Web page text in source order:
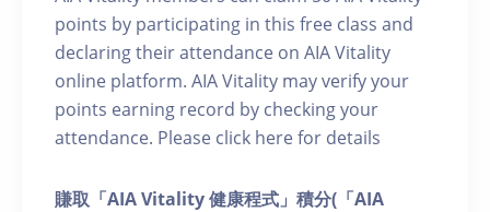
points by participating in this free class and
declaring their attendance on AIA Vitality
online platform. AIA Vitality may verify your
points earning record by checking your
attendance. Please click here for details
賺取「AIA Vitality 健康程式」積分(「AIA